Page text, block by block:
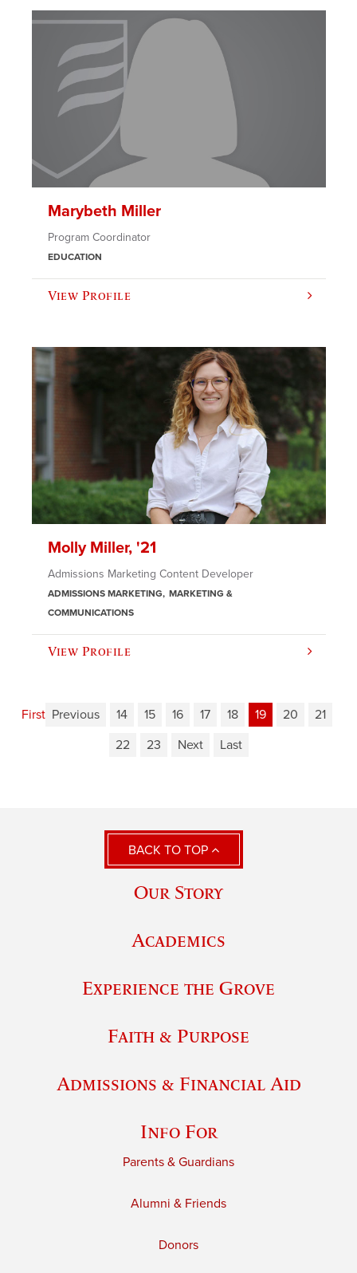
Marybeth Miller
Program Coordinator
EDUCATION
View Profile
Molly Miller, '21
Admissions Marketing Content Developer
ADMISSIONS MARKETING
MARKETING &
COMMUNICATIONS
View Profile
First Previous 14 15 16 17 18 19 20
21
22
23 Next Last
BACK TO TOP
Our Story
Academics
Experience the Grove
Faith & Purpose
Admissions & Financial Aid
Info For
Parents & Guardians
Alumni & Friends
Donors